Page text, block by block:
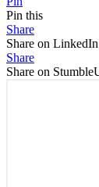
Pin this
Share
Share on LinkedIn
Share
Share on